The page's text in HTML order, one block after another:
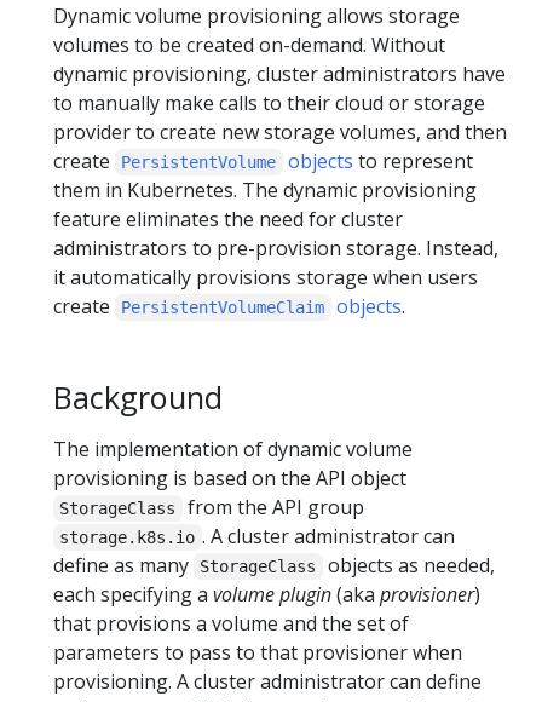
Dynamic volume provisioning allows storage
volumes to be created on-demand. Without
dynamic provisioning, cluster administrators have
to manually make calls to their cloud or storage
provider to create new storage volumes, and then
create
PersistentVolume objects to represent
them in Kubernetes. The dynamic provisioning
feature eliminates the need for cluster
administrators to pre-provision storage. Instead,
it automatically provisions storage when users
create
PersistentVolumeClaim objects.
Background
The implementation of dynamic volume
provisioning is based on the API object
StorageClass from the API group
storage.k8s.io . A cluster administrator can
define as many
StorageClass
objects as needed,
each specifying a volume plugin(aka provisioner)
that provisions a volume and the set of
parameters to pass to that provisioner when
provisioning. A cluster administrator can define